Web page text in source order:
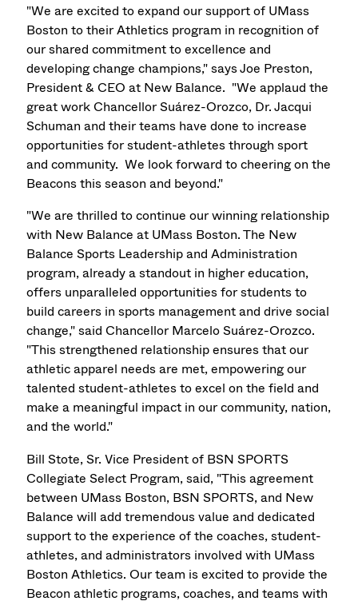
"We are excited to expand our support of UMass
Boston to their Athletics program in recognition of
our shared commitment to excellence and
developing change champions," says Joe Preston,
President & CEO at New Balance. "We applaud the
great work ChancellorSuárez-Orozco, Dr. Jacqui
Schuman and their teams have done to increase
opportunities for student-athletes through sport
and community. We look forward to cheering on the
Beacons this season and beyond."
"We are thrilled to continue our winning relationship
with New Balance at UMass Boston. The New
Balance Sports Leadership and Administration
program, already a standout in higher education,
offers unparalleled opportunities for students to
build careers in sports management and drive social
change," said Chancellor Marcelo Suárez-Orozco.
"This strengthened relationship ensures that our
athletic apparel needs are met, empowering our
talented student-athletes to excel on the field and
make a meaningful impact in our community, nation,
and the world."
Bill Stote, Sr. Vice President of BSN SPORTS
Collegiate Select Program, said, "This agreement
between UMass Boston, BSN SPORTS, and New
Balance will add tremendous value and dedicated
support to the experience of the coaches, student-
athletes, and administrators involved with UMass
Boston Athletics. Our team is excited to provide the
Beacon athletic programs, coaches, and teams with